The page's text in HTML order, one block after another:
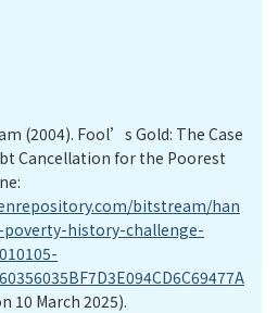
(2004). Fool’s Gold: The Case
Cancellation for the Poorest
bitstream/han
poverty-history-challenge-
10 March 2025).